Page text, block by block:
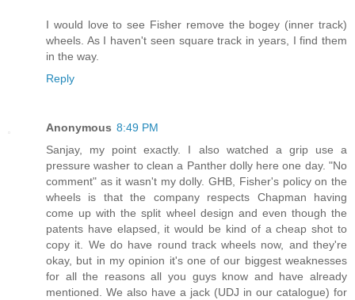
I would love to see Fisher remove the bogey (inner track)
wheels. As I haven't seen square track in years, I find them
in the way.
Reply
Anonymous 8:49 PM
Sanjay, my point exactly. I also watched a grip use a
pressure washer to clean a Panther dolly here one day. "No
comment" as it wasn't my dolly. GHB, Fisher's policy on the
wheels is that the company respects Chapman having
come up with the split wheel design and even though the
patents have elapsed, it would be kind of a cheap shot to
copy it. We do have round track wheels now, and they're
okay, but in my opinion it's one of our biggest weaknesses
for all the reasons all you guys know and have already
mentioned. We also have a jack (UDJ in our catalogue) for